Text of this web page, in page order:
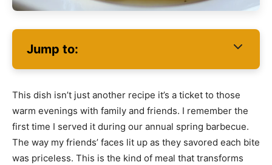
Jump to:
This dish isn’t just another recipe it’s a ticket to those
warm evenings with family and friends. I remember the
first time I served it during our annual spring barbecue.
The way my friends’ faces lit up as they savored each bite
was priceless. This is the kind of meal that transforms